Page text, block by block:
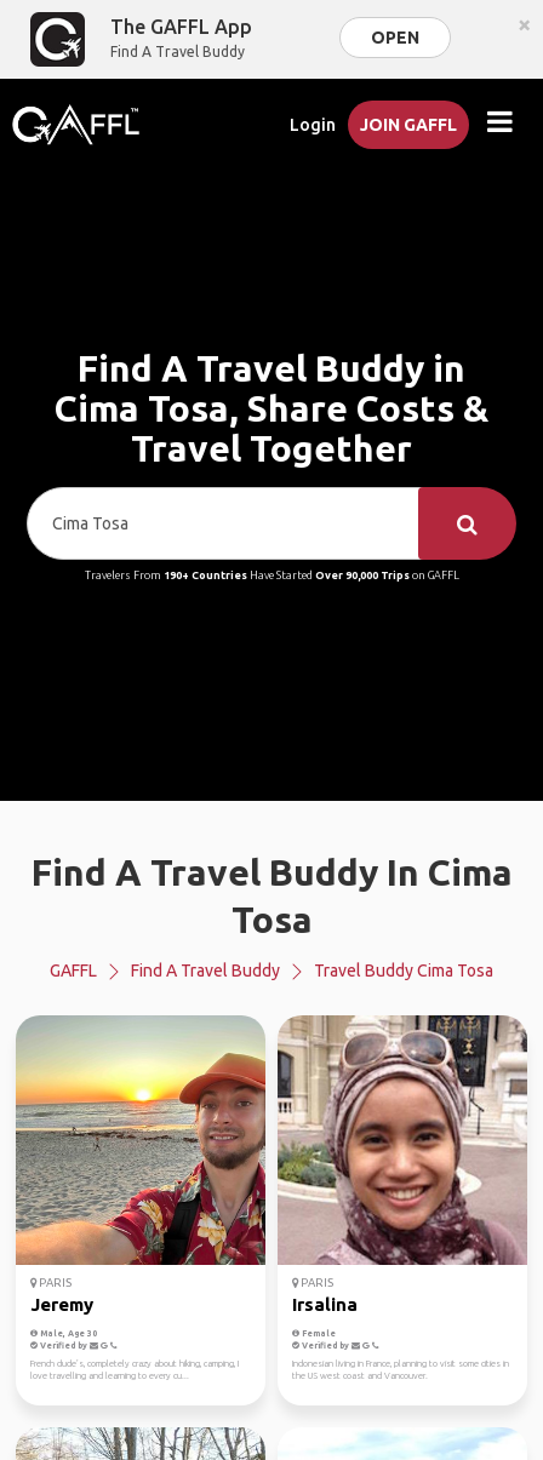
The GAFFL App
Find A Travel Buddy
OPEN ×
Login JOIN GAFFL
Find A Travel Buddy in
Cima Tosa, Share Costs &
Travel Together
Travelers From 190+ CountriesHave Started Over 90,000 Tripson GAFFL
Find A Travel Buddy In Cima
Tosa
GAFFL Find A Travel Buddy Travel Buddy Cima Tosa
PARIS
Jeremy
Male, Age 30
Verified by
French dude’s, completely crazy about hiking, camping, I
love travelling and learning to every cu...
PARIS
Irsalina
Female
Verified by
Indonesian living in France, planning to visit some cities in
the US west coast and Vancouver.